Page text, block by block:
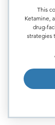
This
Ketamine,
drug-
strategies